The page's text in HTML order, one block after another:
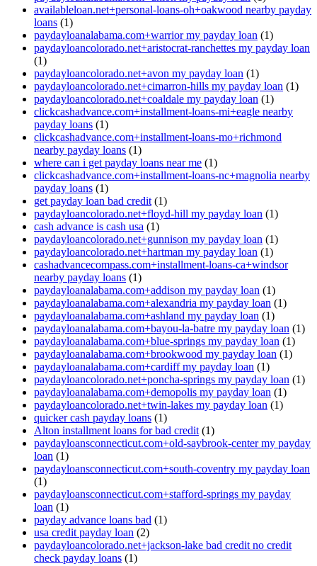
availableloan.net+personal-loans-oh+oakwood nearby payday
loans (1)
paydayloanalabama.com+warrior my payday loan (1)
paydayloancolorado.net+aristocrat-ranchettes my payday loan
(1)
paydayloancolorado.net+avon my payday loan (1)
paydayloancolorado.net+cimarron-hills my payday loan (1)
paydayloancolorado.net+coaldale my payday loan (1)
clickcashadvance.com+installment-loans-mi+eagle nearby
payday loans (1)
clickcashadvance.com+installment-loans-mo+richmond
nearby payday loans (1)
where can i get payday loans near me (1)
clickcashadvance.com+installment-loans-nc+magnolia nearby
payday loans (1)
get payday loan bad credit (1)
paydayloancolorado.net+floyd-hill my payday loan (1)
cash advance is cash usa (1)
paydayloancolorado.net+gunnison my payday loan (1)
paydayloancolorado.net+hartman my payday loan (1)
cashadvancecompass.com+installment-loans-ca+windsor
nearby payday loans (1)
paydayloanalabama.com+addison my payday loan (1)
paydayloanalabama.com+alexandria my payday loan (1)
paydayloanalabama.com+ashland my payday loan (1)
paydayloanalabama.com+bayou-la-batre my payday loan (1)
paydayloanalabama.com+blue-springs my payday loan (1)
paydayloanalabama.com+brookwood my payday loan (1)
paydayloanalabama.com+cardiff my payday loan (1)
paydayloancolorado.net+poncha-springs my payday loan (1)
paydayloanalabama.com+demopolis my payday loan (1)
paydayloancolorado.net+twin-lakes my payday loan (1)
quicker cash payday loans (1)
Alton installment loans for bad credit (1)
paydayloansconnecticut.com+old-saybrook-center my payday
loan (1)
paydayloansconnecticut.com+south-coventry my payday loan
(1)
paydayloansconnecticut.com+stafford-springs my payday
loan (1)
payday advance loans bad (1)
usa credit payday loan (2)
paydayloancolorado.net+jackson-lake bad credit no credit
check payday loans (1)